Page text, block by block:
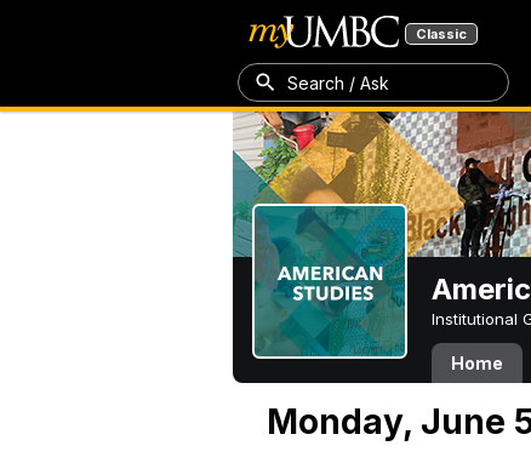
Classic
Search / Ask
Institutional
Home
Monday, June